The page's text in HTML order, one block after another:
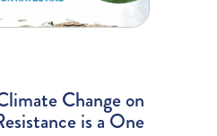
Change on
is a One